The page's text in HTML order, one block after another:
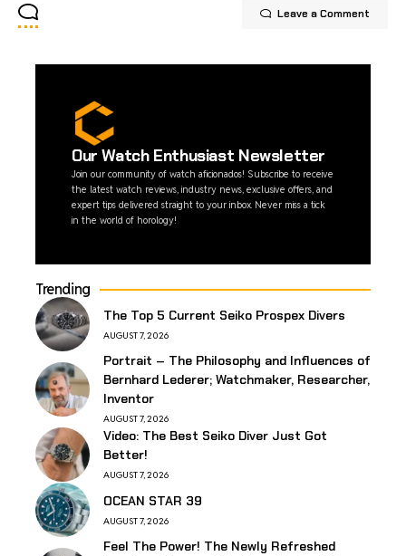
Leave a Comment
Our Watch Enthusiast Newsletter
Join our community of watch aficionados! Subscribe to receive
the latest watch reviews, industry news, exclusive offers, and
expert tips delivered straight to your inbox. Never miss a tick
in the world of horology!
Trending
The Top 5 Current Seiko Prospex Divers
AUGUST 7, 2026
Portrait – The Philosophy and Influences of
Bernhard Lederer; Watchmaker, Researcher,
Inventor
AUGUST 7, 2026
Video: The Best Seiko Diver Just Got
Better!
AUGUST 7, 2026
OCEAN STAR 39
AUGUST 7, 2026
Feel The Power! The Newly Refreshed